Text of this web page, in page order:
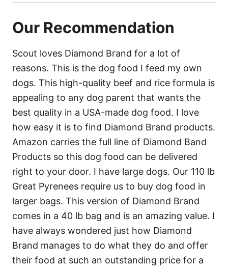
Our Recommendation
Scout loves Diamond Brand for a lot of
reasons. This is the dog food I feed my own
dogs. This high-quality beef and rice formula is
appealing to any dog parent that wants the
best quality in a USA-made dog food. I love
how easy it is to find Diamond Brand products.
Amazon carries the full line of Diamond Band
Products so this dog food can be delivered
right to your door. I have large dogs. Our 110 lb
Great Pyrenees require us to buy dog food in
larger bags. This version of Diamond Brand
comes in a 40 lb bag and is an amazing value. I
have always wondered just how Diamond
Brand manages to do what they do and offer
their food at such an outstanding price for a